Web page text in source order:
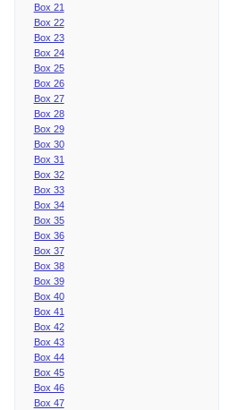
Box 21
Box 22
Box 23
Box 24
Box 25
Box 26
Box 27
Box 28
Box 29
Box 30
Box 31
Box 32
Box 33
Box 34
Box 35
Box 36
Box 37
Box 38
Box 39
Box 40
Box 41
Box 42
Box 43
Box 44
Box 45
Box 46
Box 47